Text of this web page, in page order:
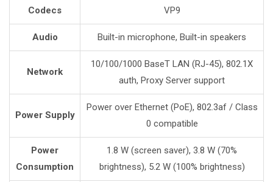
Codecs
VP9
Audio Built-in microphone, Built-in speakers
Network
10/100/1000 BaseT LAN (RJ-45), 802.1X
auth, Proxy Server support
Power Supply
Power over Ethernet (PoE), 802.3af / Class
0 compatible
Power
Consumption
1.8 W (screen saver), 3.8 W (70%
brightness), 5.2 W (100% brightness)